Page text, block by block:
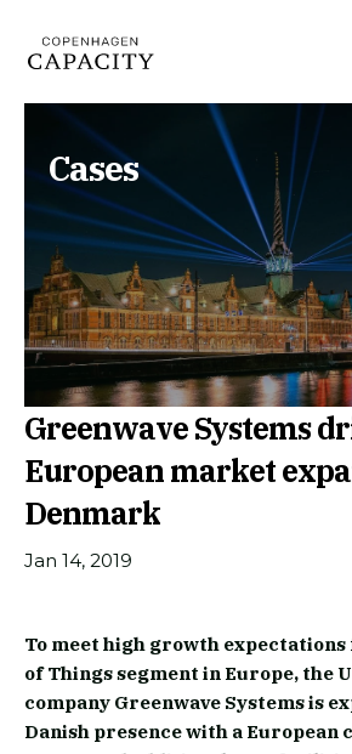
Cases
Greenwave Systems
European market
Denmark
Jan 14, 2019
To meet high growth
of Things segment in Europe, the
company Greenwave Systems is
Danish presence with a European